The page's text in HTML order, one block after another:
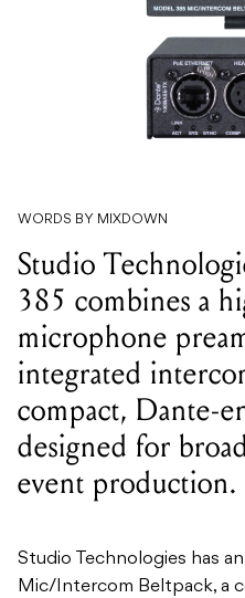
WORDS BY MIXDOWN
Studio
385 combines a
microphone
integrated
compact, Dante-
designed for
event production.
Studio Technologies has
Mic/Intercom Beltpack, a